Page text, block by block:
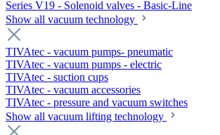
Series V19 - Solenoid valves - Basic-Line
Show all vacuum technology
TIVAtec - vacuum pumps- pneumatic
TIVAtec - vacuum pumps - electric
TIVAtec - suction cups
TIVAtec - vacuum accessories
TIVAtec - pressure and vacuum switches
Show all vacuum lifting technology